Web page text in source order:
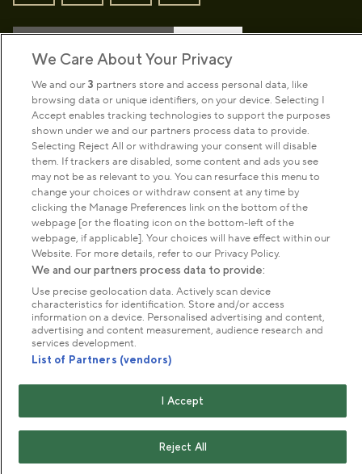
Park Management
About us
Commercial & licences
Get in touch
Terms & conditions Privacy policy
Cookies
Modern slavery statement
Anti-harassment statement
Copyright © The Royal Parks 2016-2026 Head Office:
The Old Police House, Hyde Park, London. W2 2UH
The Royal Parks is a registered charity (No. 1172042) and
a company limited by guarantee registered in England &
Wales no. 10016100 (VAT No. 261 4640 19)
We Care About Your Privacy
We and our 3 partners store and access personal data, like
browsing data or unique identifiers, on your device. Selecting I
Accept enables tracking technologies to support the purposes
shown under we and our partners process data to provide.
Selecting Reject All or withdrawing your consent will disable
them. If trackers are disabled, some content and ads you see
may not be as relevant to you. You can resurface this menu to
change your choices or withdraw consent at any time by
clicking the Manage Preferences link on the bottom of the
webpage [or the floating icon on the bottom-left of the
webpage, if applicable]. Your choices will have effect within our
Website. For more details, refer to our Privacy Policy.
We and our partners process data to provide:
Use precise geolocation data. Actively scan device
characteristics for identification. Store and/or access
information on a device. Personalised advertising and content,
advertising and content measurement, audience research and
services development.
List of Partners (vendors)
I Accept
Reject All